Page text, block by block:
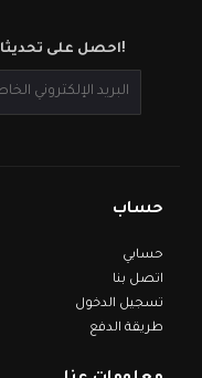
احصل على تحديثات العلامة التجارية والعروض الحصرية!
حساب
حسابي
اتصل بنا
تسجيل الدخول
طريقة الدفع